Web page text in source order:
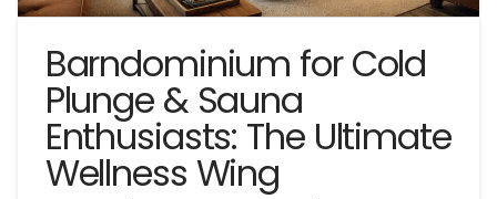
Barndominium for Cold
Plunge & Sauna
Enthusiasts: The Ultimate
Wellness Wing